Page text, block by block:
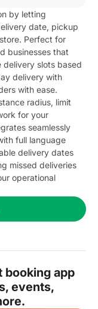
by letting
date, pickup
Perfect for
businesses that
delivery slots based
delivery with
with ease.
radius, limit
for your
seamlessly
full language
delivery dates
missed deliveries
operational
booking app
events,